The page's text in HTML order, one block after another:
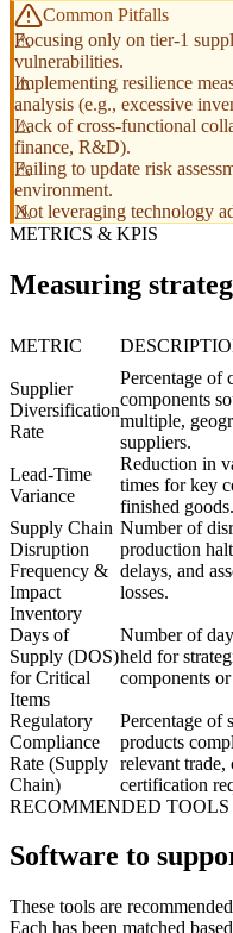
Common Pitfalls
Focusing only on tier-1
vulnerabilities.
Implementing resilience
analysis (e.g., excessive
Lack of cross-functional
finance, R&D).
Failing to update risk
environment.
Not leveraging technology
METRICS & KPIS
Measuring
METRIC
Supplier
Diversification
Rate
Percentage of
components
multiple,
suppliers.
Lead-Time
Variance
Reduction in
times for key
finished goods.
Supply Chain
Disruption
Frequency &
Impact
Number of
production
delays, and
losses.
Inventory
Days of
Supply (DOS)
for Critical
Items
Number of
held for
components
Regulatory
Compliance
Rate (Supply
Chain)
Percentage of
products
relevant trade,
certification
RECOMMENDED TOOLS
Software to
These tools are
Each has been matched